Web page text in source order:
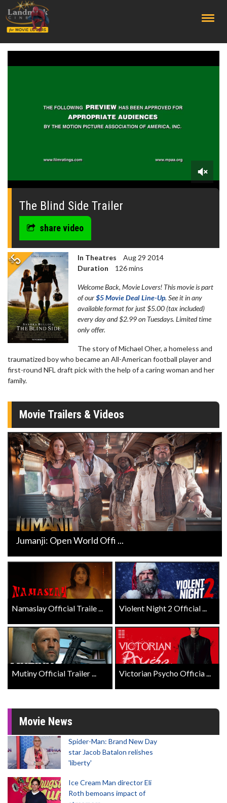
0
seconds
The Blind Side Trailer
share video
In Theatres
Aug 29 2014
Duration
126 mins
Welcome Back, Movie Lovers! This movie is part
of our$5 Movie Deal Line-Up. See it in any
available format for just $5.00 (tax included)
every day and $2.99 on Tuesdays. Limited time
only offer.
The story of Michael Oher, a homeless and
traumatized boy who became an All-American football player and
first-round NFL draft pick with the help of a caring woman and her
family.
Movie Trailers & Videos
Jumanji: Open World Offi ...
Namaslay Official Traile ... Violent Night 2 Official ...
Mutiny Official Trailer ... Victorian Psycho Officia ...
Movie News
Spider-Man: Brand New Day
star Jacob Batalon relishes
'liberty'
Ice Cream Man director Eli
Roth bemoans impact of